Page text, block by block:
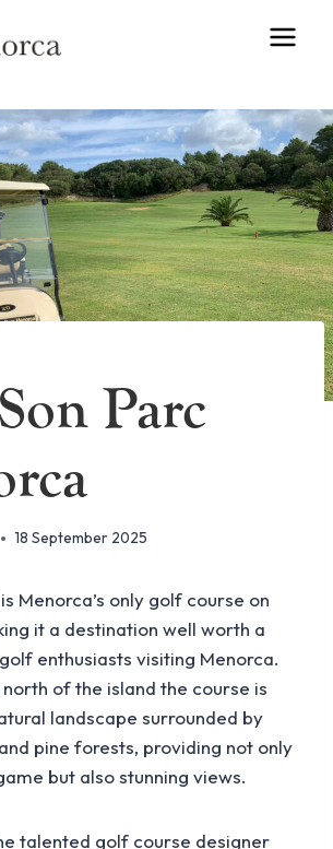
Parc
18 September 2025
Menorca’s only golf course on
it a destination well worth a
enthusiasts visiting Menorca.
of the island the course is
landscape surrounded by
pine forests, providing not only
but also stunning views.
talented golf course designer